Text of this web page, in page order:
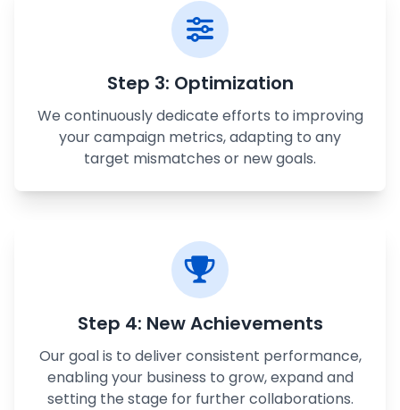
Step 3: Optimization
We continuously dedicate efforts to improving
your campaign metrics, adapting to any
target mismatches or new goals.
Step 4: New Achievements
Our goal is to deliver consistent performance,
enabling your business to grow, expand and
setting the stage for further collaborations.